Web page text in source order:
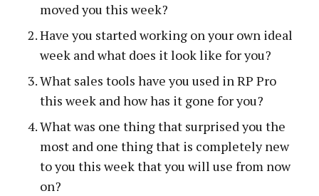
moved you this week?
Have you started working on your own ideal
week and what does it look like for you?
What sales tools have you used in RP Pro
this week and how has it gone for you?
What was one thing that surprised you the
most and one thing that is completely new
to you this week that you will use from now
on?